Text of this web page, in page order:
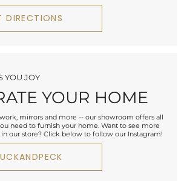
DIRECTIONS
YOU JOY
YOUR HOME
mirrors and more -- our showroom offers all
need to furnish your home. Want to see more
our store? Click below to follow our Instagram!